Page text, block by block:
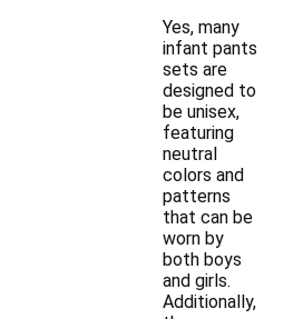
Yes, many
infant pants
sets are
designed to
be unisex,
featuring
neutral
colors and
patterns
that can be
worn by
both boys
and girls.
Additionally,